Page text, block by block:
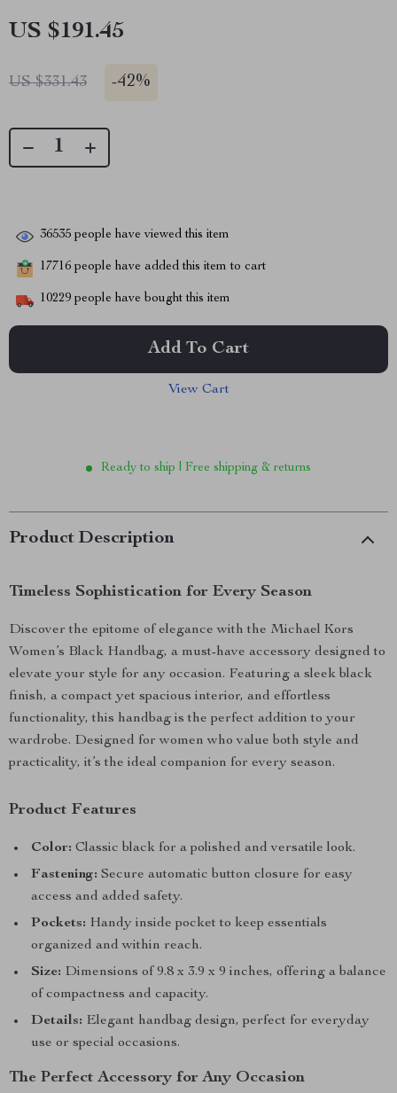
US $191.45
US $331.43 -42%
36535 people have viewed this item
17716 people have added this item to cart
10229 people have bought this item
Add To Cart
View Cart
Ready to ship | Free shipping & returns
Product Description
Timeless Sophistication for Every Season
Discover the epitome of elegance with the Michael Kors
Women’s Black Handbag, a must-have accessory designed to
elevate your style for any occasion. Featuring a sleek black
finish, a compact yet spacious interior, and effortless
functionality, this handbag is the perfect addition to your
wardrobe. Designed for women who value both style and
practicality, it’s the ideal companion for every season.
Product Features
Color: Classic black for a polished and versatile look.
Fastening: Secure automatic button closure for easy
access and added safety.
Pockets: Handy inside pocket to keep essentials
organized and within reach.
Size: Dimensions of 9.8 x 3.9 x 9 inches, offering a balance
of compactness and capacity.
Details: Elegant handbag design, perfect for everyday
use or special occasions.
The Perfect Accessory for Any Occasion